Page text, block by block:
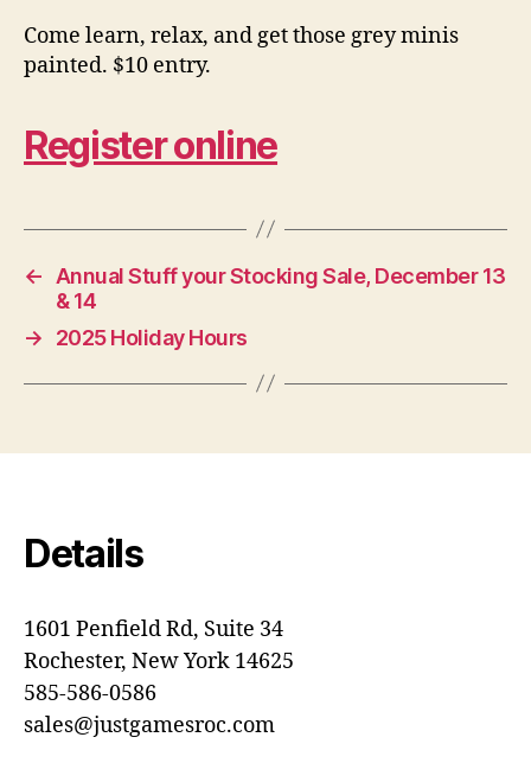
Come learn, relax, and get those grey minis
painted. $10 entry.
Register online
←
Annual Stuff your Stocking Sale, December 13
& 14
→
2025 Holiday Hours
Details
1601 Penfield Rd, Suite 34
Rochester, New York 14625
585-586-0586
sales@justgamesroc.com